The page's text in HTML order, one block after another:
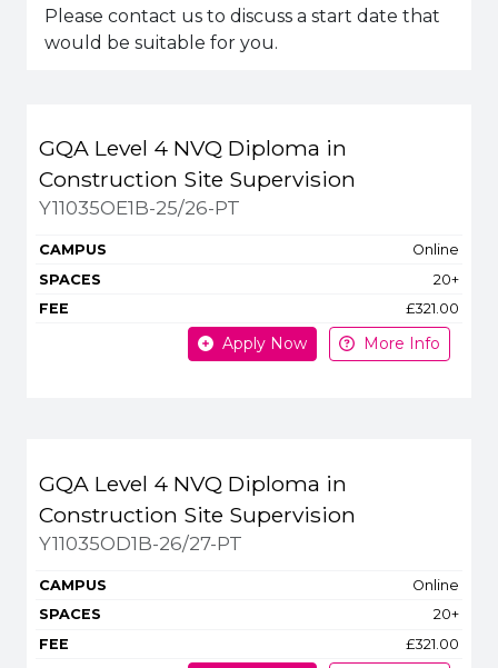
Please contact us to discuss a start date that
would be suitable for you.
Title Campus Spaces Fee
Apply or get more
GQA Level 4 NVQ Diploma in
Construction Site Supervision
Y11035OE1B-25/26-PT
Online
20+
£321.00
Apply Now More Info
GQA Level 4 NVQ Diploma in
Construction Site Supervision
Y11035OD1B-26/27-PT
Online
20+
£321.00